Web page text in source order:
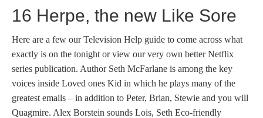
16 Herpe, the new Like Sore
Here are a few our Television Help guide to come across what
exactly is on the tonight or view our very own better Netflix
series publication. Author Seth McFarlane is among the key
voices inside Loved ones Kid in which he plays many of the
greatest emails – in addition to Peter, Brian, Stewie and you will
Quagmire. Alex Borstein sounds Lois, Seth Eco-friendly